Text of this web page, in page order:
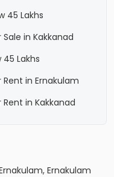
45 Lakhs
in Kakkanad
Lakhs
in Ernakulam
in Kakkanad
Ernakulam